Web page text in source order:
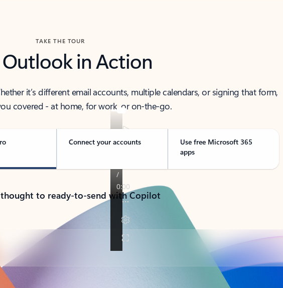
TAKE THE TOUR
Outlook in Action
it’s different email accounts, multiple calendars, or signing that form,
covered - at home, for work, or on-the-go.
Connect your accounts
Use free Microsoft 365
apps
to ready-to-send with Copilot